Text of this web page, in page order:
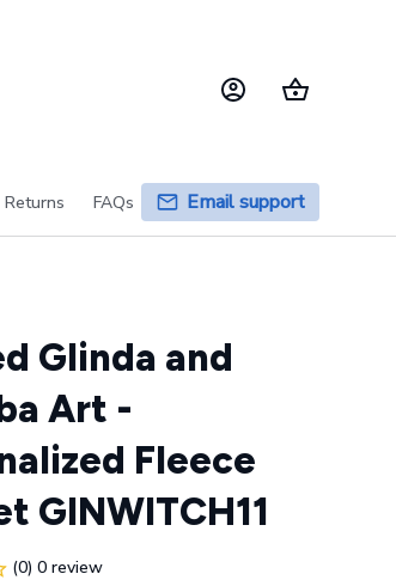
Returns FAQs Email support
Glinda and
Art -
Fleece
GINWITCH11
(0) 0 review